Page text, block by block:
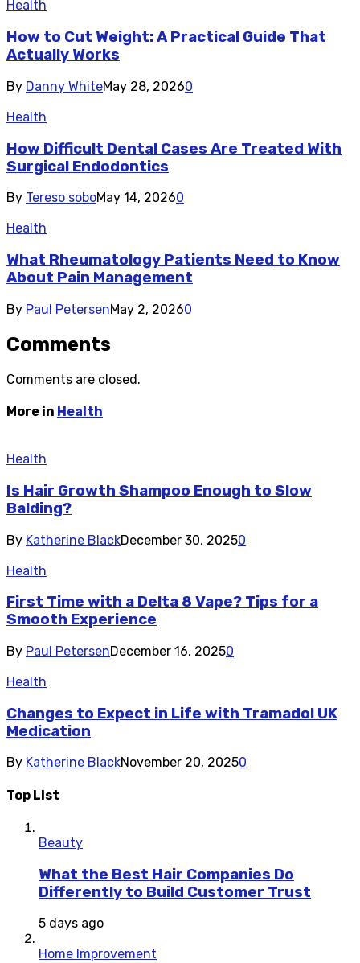
Health
How to Cut Weight: A Practical Guide That
Actually Works
By Danny WhiteMay 28, 20260
Health
How Difficult Dental Cases Are Treated With
Surgical Endodontics
By Tereso soboMay 14, 20260
Health
What Rheumatology Patients Need to Know
About Pain Management
By Paul PetersenMay 2, 20260
Comments
Comments are closed.
More in Health
Health
Is Hair Growth Shampoo Enough to Slow
Balding?
By Katherine BlackDecember 30, 20250
Health
First Time with a Delta 8 Vape? Tips for a
Smooth Experience
By Paul PetersenDecember 16, 20250
Health
Changes to Expect in Life with Tramadol UK
Medication
By Katherine BlackNovember 20, 20250
Top List
Beauty
What the Best Hair Companies Do
Differently to Build Customer Trust
5 days ago
Home Improvement